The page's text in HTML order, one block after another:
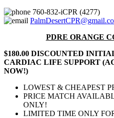
760-832-iCPR (4277)
PDRE ORANGE
$180.00 DISCOUNTED
CARDIAC LIFE SUPPORT
NOW!)
LOWEST & CHEAPEST
PRICE MATCH
ONLY!
LIMITED TIME ONLY